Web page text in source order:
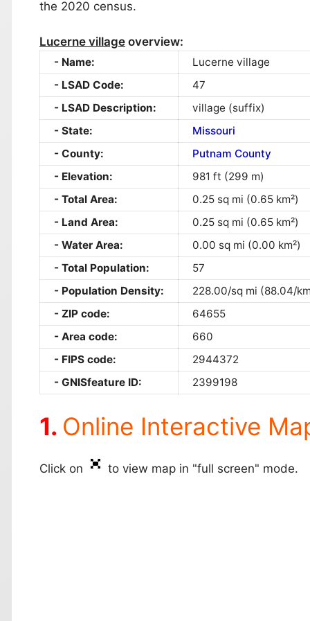
the 2020 census.
Lucerne village overview:
Name:
Lucerne village
LSAD Code:
47
LSAD Description:
village (suffix)
State:
Missouri
County:
Putnam County
Elevation:
981 ft (299 m)
Total Area:
0.25 sq mi (0.65 km²)
Land Area:
0.25 sq mi (0.65 km²)
Water Area:
0.00 sq mi (0.00 km²)
Total Population:
57
Population Density:
228.00/sq mi (88.04/
ZIP code:
64655
Area code:
660
FIPS code:
2944372
GNISfeature ID:
2399198
Online Interactive
Click on to view map in "full screen" mode.